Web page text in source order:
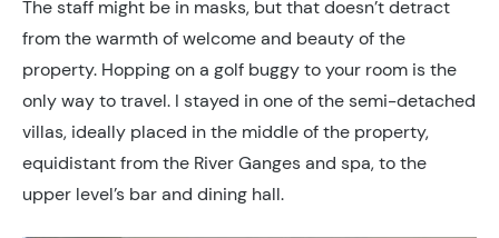
The staff might be in masks, but that doesn’t detract
from the warmth of welcome and beauty of the
property. Hopping on a golf buggy to your room is the
only way to travel. I stayed in one of the semi-detached
villas, ideally placed in the middle of the property,
equidistant from the River Ganges and spa, to the
upper level’s bar and dining hall.